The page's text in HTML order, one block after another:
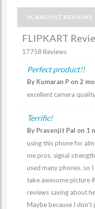
SCANCOST REVIEWS
FLIPKART
17758 Reviews
Perfect product!!
By Kumaran P on 2
excellent camera
Terrific!
By Prasenjit Pal on 1
using this phone for
me pros. signal
used many phones. so
take awesome picture
reviews saying about
Maybe because I don't